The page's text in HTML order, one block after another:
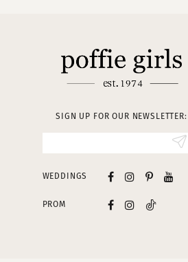
SIGN UP FOR OUR NEWSLETTER:
WEDDINGS
PROM